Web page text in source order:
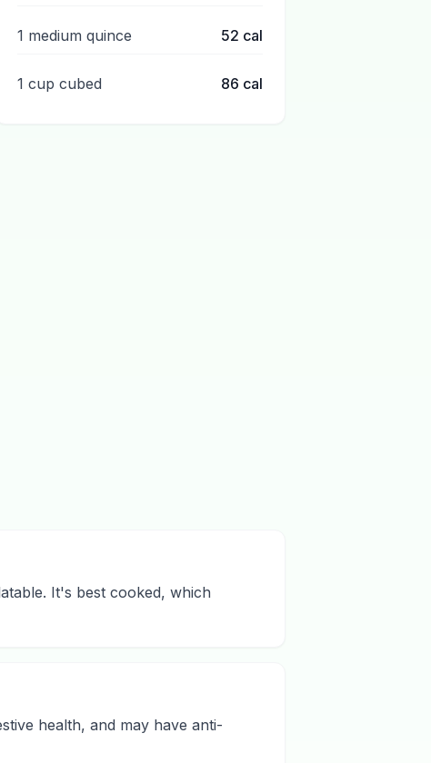
1 medium quince 52 cal
1 cup cubed 86 cal
It's best cooked, which
health, and may have anti-